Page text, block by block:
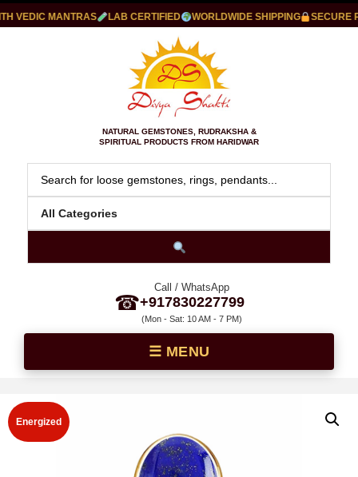
MANTRAS LAB CERTIFIED WORLDWIDE SHIPPING SECURE
NATURAL GEMSTONES, RUDRAKSHA &
SPIRITUAL PRODUCTS FROM HARIDWAR
☎
Call / WhatsApp
+917830227799
(Mon - Sat: 10 AM - 7 PM)
Energized